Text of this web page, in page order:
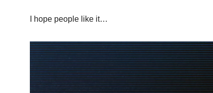
I hope people like it…